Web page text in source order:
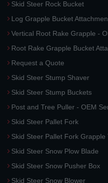
Skid Steer Rock Bucket
Log Grapple Bucket
Vertical Root Rake Grapple -
Root Rake Grapple Bucket
Request a Quote
Skid Steer Stump Shaver
Skid Steer Stump Buckets
Post and Tree Puller - OEM
Skid Steer Pallet Fork
Skid Steer Pallet Fork Grapple
Skid Steer Snow Plow Blade
Skid Steer Snow Pusher Box
Skid Steer Snow Blower